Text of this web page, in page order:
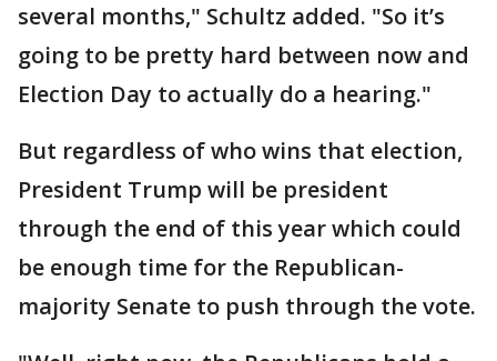
several months," Schultz added. "So it’s
going to be pretty hard between now and
Election Day to actually do a hearing."
But regardless of who wins that election,
President Trump will be president
through the end of this year which could
be enough time for the Republican-
majority Senate to push through the vote.